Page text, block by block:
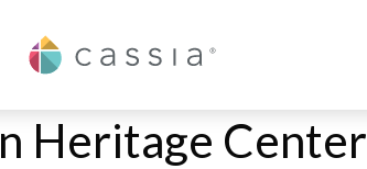
Cassia
Heritage Center